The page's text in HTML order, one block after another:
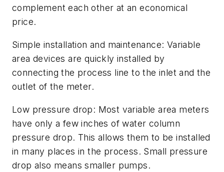
complement each other at an economical
price.
Simple installation and maintenance: Variable
area devices are quickly installed by
connecting the process line to the inlet and the
outlet of the meter.
Low pressure drop: Most variable area meters
have only a few inches of water column
pressure drop. This allows them to be installed
in many places in the process. Small pressure
drop also means smaller pumps.